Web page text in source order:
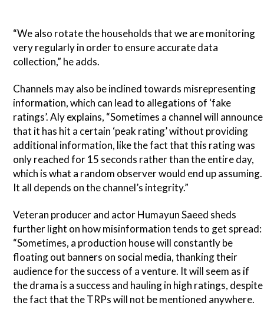
“We also rotate the households that we are monitoring
very regularly in order to ensure accurate data
collection,” he adds.
Channels may also be inclined towards misrepresenting
information, which can lead to allegations of ‘fake
ratings’. Aly explains, “Sometimes a channel will announce
that it has hit a certain ‘peak rating’ without providing
additional information, like the fact that this rating was
only reached for 15 seconds rather than the entire day,
which is what a random observer would end up assuming.
It all depends on the channel’s integrity.”
Veteran producer and actor Humayun Saeed sheds
further light on how misinformation tends to get spread:
“Sometimes, a production house will constantly be
floating out banners on social media, thanking their
audience for the success of a venture. It will seem as if
the drama is a success and hauling in high ratings, despite
the fact that the TRPs will not be mentioned anywhere.